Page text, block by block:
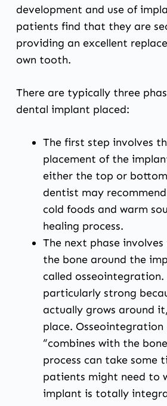
development and use of
patients find that they are
providing an excellent
own tooth.
There are typically three
dental implant placed:
The first step involves
placement of the
either the top or
dentist may
cold foods and warm
healing process.
The next phase
the bone around the
called
particularly strong
actually grows around
place. Osseointegration
“combines with the
process can take some
patients might need to
implant is totally